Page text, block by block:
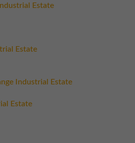
Estate
Estate
Industrial Estate
Estate